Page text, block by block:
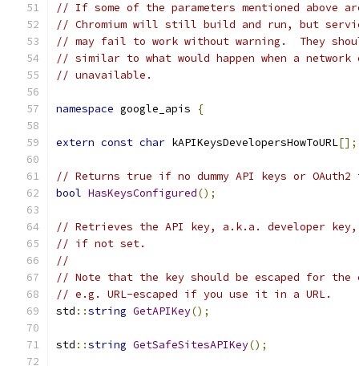
// If some of the parameters mentioned above
// Chromium will still build and run, but
// may fail to work without warning.  They
// similar to what would happen when a network
// unavailable.
namespace google_apis {
extern const char kAPIKeysDevelopersHowToURL[];
// Returns true if no dummy API keys or
bool HasKeysConfigured();
// Retrieves the API key, a.k.a. developer key,
// if not set.
//
// Note that the key should be escaped for
// e.g. URL-escaped if you use it in a URL.
std ::string GetAPIKey();
std ::string GetSafeSitesAPIKey();